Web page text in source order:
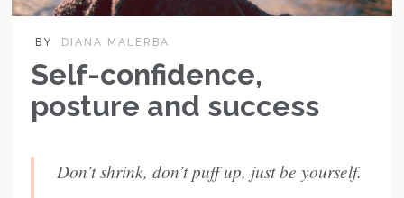
BY DIANA MALERBA
Self-confidence,
posture and success
Don’t shrink, don’t puff up, just be yourself.